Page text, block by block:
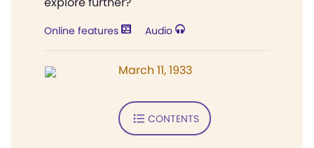
Online features Audio
March 11, 1933
CONTENTS